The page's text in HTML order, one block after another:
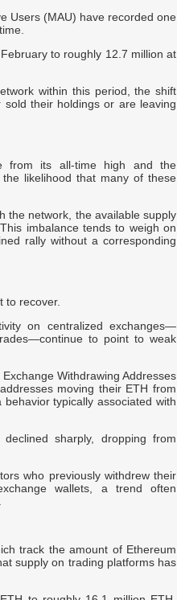
Users (MAU) have recorded one
to roughly 12.7 million at
within this period, the shift
their holdings or are leaving
from its all-time high and the
likelihood that many of these
the network, the available supply
imbalance tends to weigh on
rally without a corresponding
to recover.
on centralized exchanges—
to point to weak
Withdrawing Addresses
moving their ETH from
typically associated with
sharply, dropping from
who previously withdrew their
wallets, a trend often
track the amount of Ethereum
supply on trading platforms has